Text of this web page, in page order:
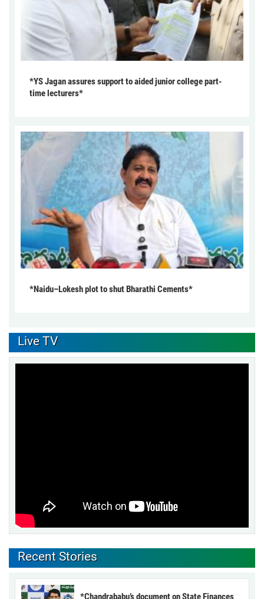
*YS Jagan assures support to aided junior college part-
time lecturers*
*Naidu–Lokesh plot to shut Bharathi Cements*
Live TV
Recent Stories
*Chandrababu’s document on State Finances